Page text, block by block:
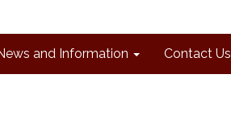
and Information Contact Us